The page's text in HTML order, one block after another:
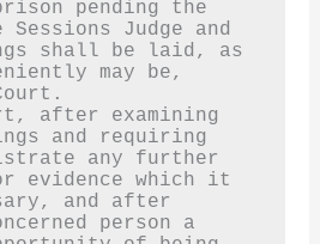
pending the
Judge and
shall be laid, as
may be,
after examining
and requiring
any further
evidence which it
and after
person a